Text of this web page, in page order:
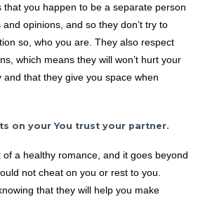
that you happen to be a separate person
opinions, and so they don’t try to
so, who you are. They also respect
which means they will won’t hurt your
and that they give you space when
on your You trust your partner.
a healthy romance, and it goes beyond
not cheat on you or rest to you.
that they will help you make